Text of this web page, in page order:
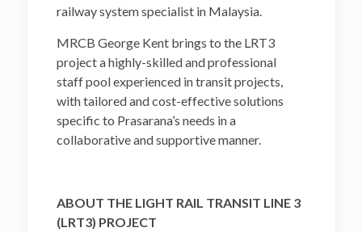
railway system specialist in Malaysia.
MRCB George Kent brings to the LRT3
project a highly-skilled and professional
staff pool experienced in transit projects,
with tailored and cost-effective solutions
specific to Prasarana’s needs in a
collaborative and supportive manner.
ABOUT THE LIGHT RAIL TRANSIT LINE 3
(LRT3) PROJECT